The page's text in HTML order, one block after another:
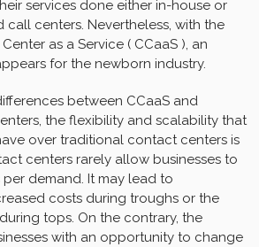
services done either in-house or
centers. Nevertheless, with the
as a Service ( CCaaS ), an
for the newborn industry.
between CCaaS and
the flexibility and scalability that
over traditional contact centers is
centers rarely allow businesses to
demand. It may lead to
costs during troughs or the
tops. On the contrary, the
with an opportunity to change